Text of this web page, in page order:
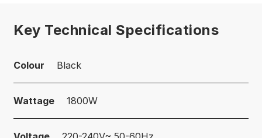
Key Technical Specifications
Colour Black
Wattage 1800W